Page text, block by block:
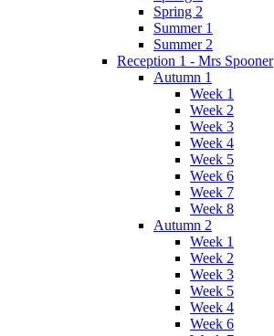
Spring 2
Summer 1
Summer 2
Reception 1 - Mrs Spooner
Autumn 1
Week 1
Week 2
Week 3
Week 4
Week 5
Week 6
Week 7
Week 8
Autumn 2
Week 1
Week 2
Week 3
Week 5
Week 4
Week 6